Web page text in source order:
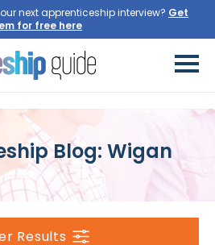
next apprenticeship interview? Get
for free here
Blog: Wigan
Results